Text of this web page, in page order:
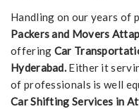
Handling on our years of
Packers and Movers
offering Car
Hyderabad. Either it
of professionals is well
Car Shifting Services in